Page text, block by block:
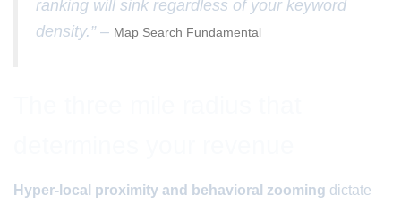
ranking will sink regardless of your keyword
density.” – Map Search Fundamental
Hyper-local proximity and behavioral zooming dictate